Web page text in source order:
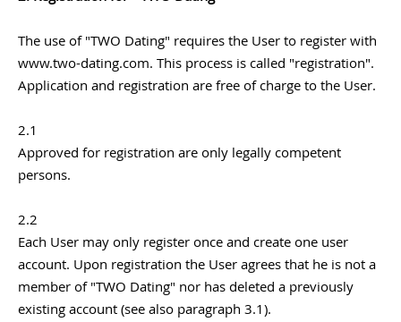
The use of "TWO Dating" requires the User to register with
www.two-dating.com. This process is called "registration".
Application and registration are free of charge to the User.
2.1
Approved for registration are only legally competent
persons.
2.2
Each User may only register once and create one user
account. Upon registration the User agrees that he is not a
member of "TWO Dating" nor has deleted a previously
existing account (see also paragraph 3.1).